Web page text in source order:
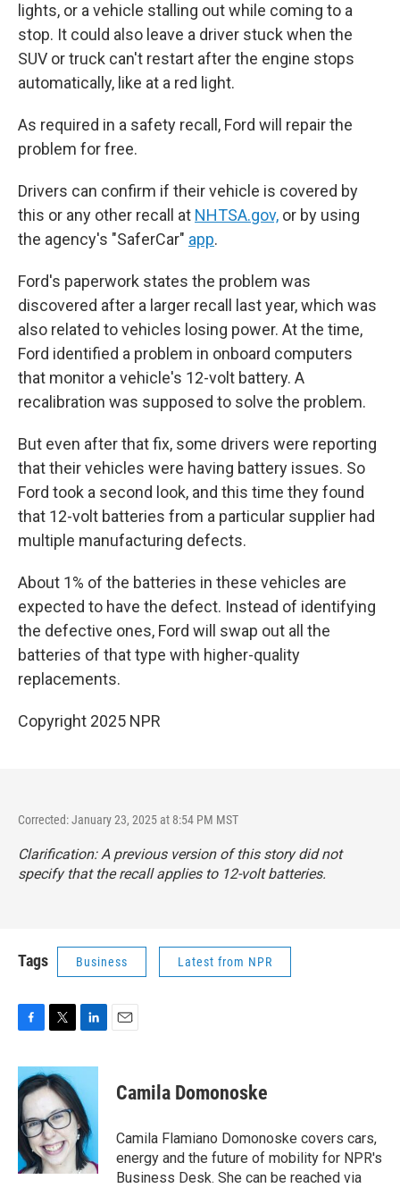
lights, or a vehicle stalling out while coming to a
stop. It could also leave a driver stuck when the
SUV or truck can't restart after the engine stops
automatically, like at a red light.
As required in a safety recall, Ford will repair the
problem for free.
Drivers can confirm if their vehicle is covered by
this or any other recall at NHTSA.gov, or by using
the agency's "SaferCar" app.
Ford's paperwork states the problem was
discovered after a larger recall last year, which was
also related to vehicles losing power. At the time,
Ford identified a problem in onboard computers
that monitor a vehicle's 12-volt battery. A
recalibration was supposed to solve the problem.
But even after that fix, some drivers were reporting
that their vehicles were having battery issues. So
Ford took a second look, and this time they found
that 12-volt batteries from a particular supplier had
multiple manufacturing defects.
About 1% of the batteries in these vehicles are
expected to have the defect. Instead of identifying
the defective ones, Ford will swap out all the
batteries of that type with higher-quality
replacements.
Copyright 2025 NPR
Corrected: January 23, 2025 at 8:54 PM MST
Clarification: A previous version of this story did not
specify that the recall applies to 12-volt batteries.
Tags Business Latest from NPR
c
e
b
o
o
k
i
t
t
e
r
n
e
d
I
n
Camila Domonoske
Camila Flamiano Domonoske covers cars,
energy and the future of mobility for NPR's
Business Desk. She can be reached via